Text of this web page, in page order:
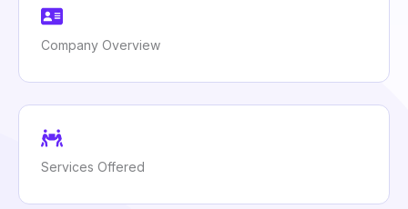
Company Overview
Services Offered